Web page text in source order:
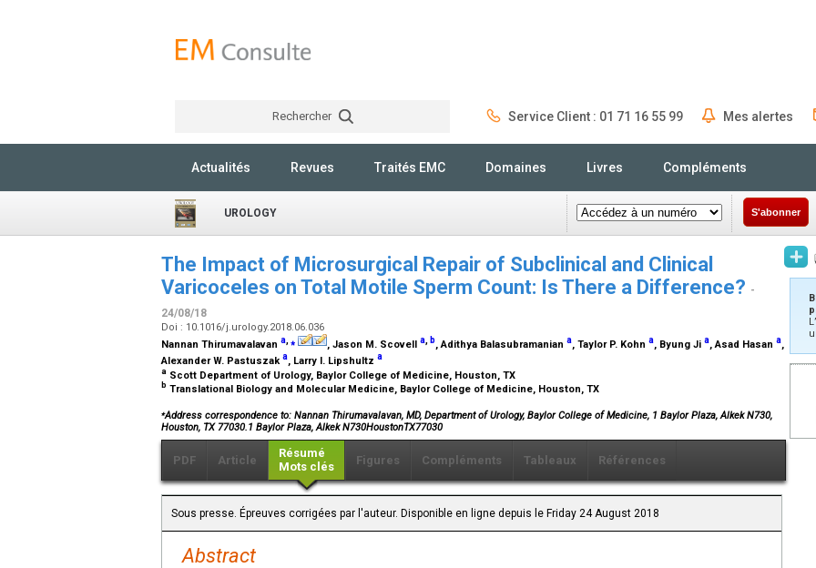
Rechercher Service Client : 01 71 16 55 99 Mes alertes
Actualités Revues Traités EMC Domaines Livres Compléments
UROLOGY S'abonner
The Impact of Microsurgical Repair of Subclinical and Clinical
Varicoceles on Total Motile Sperm Count: Is There a Difference? -
24/08/18
Doi : 10.1016/j.urology.2018.06.036
Nannan Thirumavalavan a,⁎ , Jason M. Scovell a, b, Adithya Balasubramanian a, Taylor P. Kohn a, Byung Ji a, Asad Hasan a,
Alexander W. Pastuszaka, Larry I. Lipshultz a
a Scott Department of Urology, Baylor College of Medicine, Houston, TX
b Translational Biology and Molecular Medicine, Baylor College of Medicine, Houston, TX
⁎Address correspondence to: Nannan Thirumavalavan, MD, Department of Urology, Baylor College of Medicine, 1 Baylor Plaza, Alkek N730,
Houston, TX 77030.1 Baylor Plaza, Alkek N730HoustonTX77030
PDF Article
Résumé
Mots clés
Figures Compléments Tableaux Références
Sous presse. Épreuves corrigées par l'auteur. Disponible en ligne depuis le Friday 24 August 2018
Abstract